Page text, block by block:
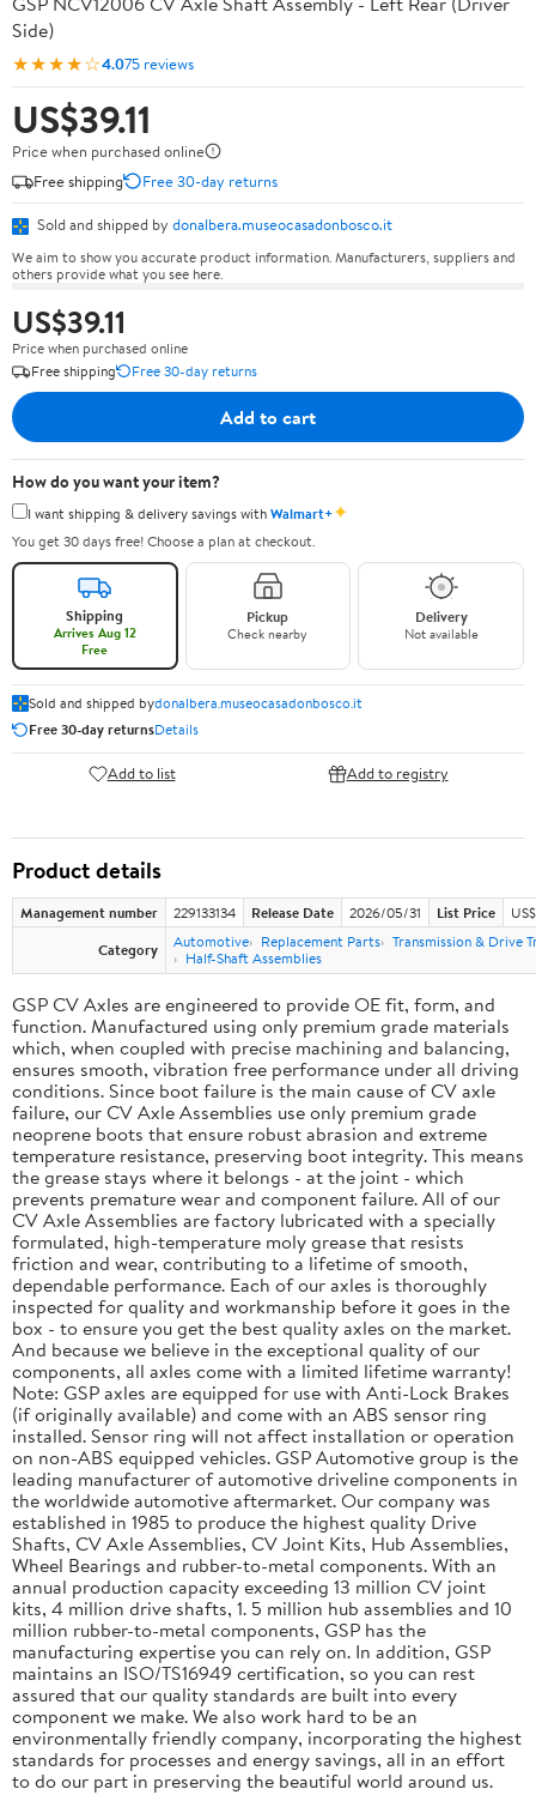
Side)
★★★★☆4.075 reviews
US$39.11
Price when purchased online
Free shipping
Free 30-day returns
Sold and shipped by donalbera.museocasadonbosco.it
We aim to show you accurate product information. Manufacturers, suppliers and
others provide what you see here.
US$39.11
Price when purchased online
Free shipping
Free 30-day returns
Add to cart
How do you want your item?
I want shipping & delivery savings withWalmart+✦
You get 30 days free! Choose a plan at checkout.
Shipping
Arrives Aug 12
Free
Pickup
Check nearby
Delivery
Not available
Sold and shipped bydonalbera.museocasadonbosco.it
Free 30-day returnsDetails
Add to list Add to registry
Product details
Management number 229133134 Release Date 2026/05/31 List Price
Category
Automotive Replacement Parts Transmission & Drive
Half-Shaft Assemblies
GSP CV Axles are engineered to provide OE fit, form, and
function. Manufactured using only premium grade materials
which, when coupled with precise machining and balancing,
ensures smooth, vibration free performance under all driving
conditions. Since boot failure is the main cause of CV axle
failure, our CV Axle Assemblies use only premium grade
neoprene boots that ensure robust abrasion and extreme
temperature resistance, preserving boot integrity. This means
the grease stays where it belongs - at the joint - which
prevents premature wear and component failure. All of our
CV Axle Assemblies are factory lubricated with a specially
formulated, high-temperature moly grease that resists
friction and wear, contributing to a lifetime of smooth,
dependable performance. Each of our axles is thoroughly
inspected for quality and workmanship before it goes in the
box - to ensure you get the best quality axles on the market.
And because we believe in the exceptional quality of our
components, all axles come with a limited lifetime warranty!
Note: GSP axles are equipped for use with Anti-Lock Brakes
(if originally available) and come with an ABS sensor ring
installed. Sensor ring will not affect installation or operation
on non-ABS equipped vehicles. GSP Automotive group is the
leading manufacturer of automotive driveline components in
the worldwide automotive aftermarket. Our company was
established in 1985 to produce the highest quality Drive
Shafts, CV Axle Assemblies, CV Joint Kits, Hub Assemblies,
Wheel Bearings and rubber-to-metal components. With an
annual production capacity exceeding 13 million CV joint
kits, 4 million drive shafts, 1. 5 million hub assemblies and 10
million rubber-to-metal components, GSP has the
manufacturing expertise you can rely on. In addition, GSP
maintains an ISO/TS16949 certification, so you can rest
assured that our quality standards are built into every
component we make. We also work hard to be an
environmentally friendly company, incorporating the highest
standards for processes and energy savings, all in an effort
to do our part in preserving the beautiful world around us.